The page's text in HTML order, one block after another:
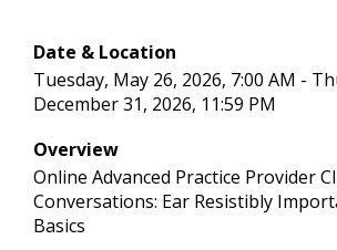
Date & Location
Tuesday, May 26, 2026, 7:00 AM -
December 31, 2026, 11:59 PM
Overview
Online Advanced Practice Provider
Conversations: Ear Resistibly
Basics